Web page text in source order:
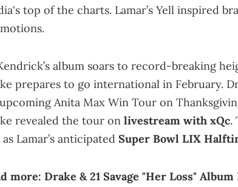
top of the charts. Lamar’s Yell inspired
album soars to record-breaking
prepares to go international in February.
Anita Max Win Tour on
revealed the tour on livestream with xQc.
Lamar’s anticipated Super Bowl LIX
more: Drake & 21 Savage "Her Loss" Album